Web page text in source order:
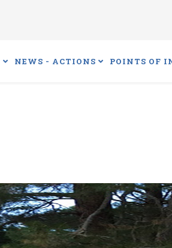
NEWS - ACTIONS POINTS OF